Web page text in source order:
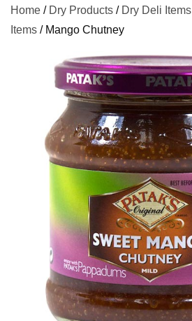
Home / Dry Products / Dry Deli Items
Items / Mango Chutney